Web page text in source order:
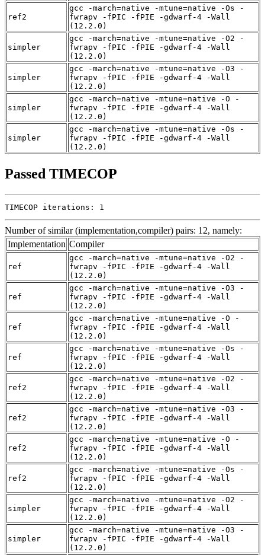
ref2
gcc -march=native -mtune=native -Os -
fwrapv -fPIC -fPIE -gdwarf-4 -Wall
(12.2.0)
simpler
gcc -march=native -mtune=native -O2 -
fwrapv -fPIC -fPIE -gdwarf-4 -Wall
(12.2.0)
simpler
gcc -march=native -mtune=native -O3 -
fwrapv -fPIC -fPIE -gdwarf-4 -Wall
(12.2.0)
simpler
gcc -march=native -mtune=native -O -
fwrapv -fPIC -fPIE -gdwarf-4 -Wall
(12.2.0)
simpler
gcc -march=native -mtune=native -Os -
fwrapv -fPIC -fPIE -gdwarf-4 -Wall
(12.2.0)
Passed TIMECOP
TIMECOP iterations: 1
Number of similar (implementation,compiler) pairs: 12, namely:
Implementation Compiler
ref
gcc -march=native -mtune=native -O2 -
fwrapv -fPIC -fPIE -gdwarf-4 -Wall
(12.2.0)
ref
gcc -march=native -mtune=native -O3 -
fwrapv -fPIC -fPIE -gdwarf-4 -Wall
(12.2.0)
ref
gcc -march=native -mtune=native -O -
fwrapv -fPIC -fPIE -gdwarf-4 -Wall
(12.2.0)
ref
gcc -march=native -mtune=native -Os -
fwrapv -fPIC -fPIE -gdwarf-4 -Wall
(12.2.0)
ref2
gcc -march=native -mtune=native -O2 -
fwrapv -fPIC -fPIE -gdwarf-4 -Wall
(12.2.0)
ref2
gcc -march=native -mtune=native -O3 -
fwrapv -fPIC -fPIE -gdwarf-4 -Wall
(12.2.0)
ref2
gcc -march=native -mtune=native -O -
fwrapv -fPIC -fPIE -gdwarf-4 -Wall
(12.2.0)
ref2
gcc -march=native -mtune=native -Os -
fwrapv -fPIC -fPIE -gdwarf-4 -Wall
(12.2.0)
simpler
gcc -march=native -mtune=native -O2 -
fwrapv -fPIC -fPIE -gdwarf-4 -Wall
(12.2.0)
simpler
gcc -march=native -mtune=native -O3 -
fwrapv -fPIC -fPIE -gdwarf-4 -Wall
(12.2.0)